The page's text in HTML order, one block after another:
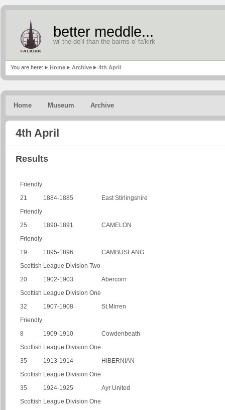
better meddle...
wi' the de'il than the bairns o' fa'kirk
You are here: Home Archive 4th April
Home Museum Archive
4th April
Results
Friendly
21
1884-1885
East Stirlingshire
Friendly
25
1890-1891
CAMELON
Friendly
19
1895-1896
CAMBUSLANG
Scottish League Division Two
20
1902-1903
Abercorn
Scottish League Division One
32
1907-1908
St.Mirren
Friendly
8
1909-1910
Cowdenbeath
Scottish League Division One
35
1913-1914
HIBERNIAN
Scottish League Division One
35
1924-1925
Ayr United
Scottish League Division One